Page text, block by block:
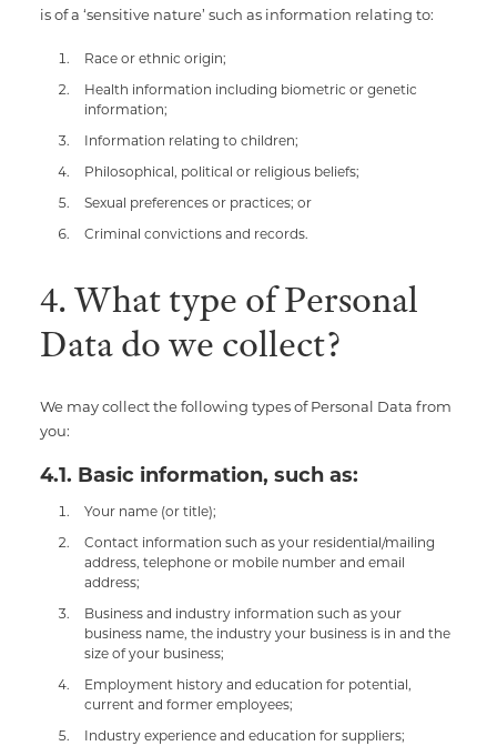
is of a ‘sensitive nature’ such as information relating to:
Race or ethnic origin;
Health information including biometric or genetic
information;
Information relating to children;
Philosophical, political or religious beliefs;
Sexual preferences or practices; or
Criminal convictions and records.
4. What type of Personal
Data do we collect?
We may collect the following types of Personal Data from
you:
4.1. Basic information, such as:
Your name (or title);
Contact information such as your residential/mailing
address, telephone or mobile number and email
address;
Business and industry information such as your
business name, the industry your business is in and the
size of your business;
Employment history and education for potential,
current and former employees;
Industry experience and education for suppliers;